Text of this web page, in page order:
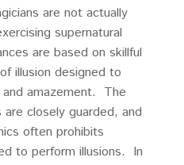
are not actually
supernatural
are based on skillful
illusion designed to
amazement. The
closely guarded, and
often prohibits
to perform illusions. In